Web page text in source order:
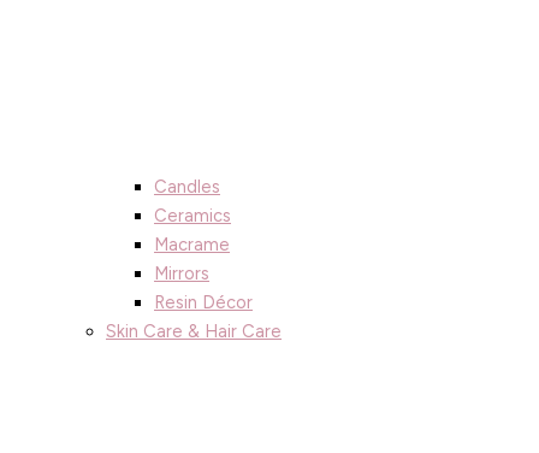
Candles
Ceramics
Macrame
Mirrors
Resin Décor
Skin Care & Hair Care